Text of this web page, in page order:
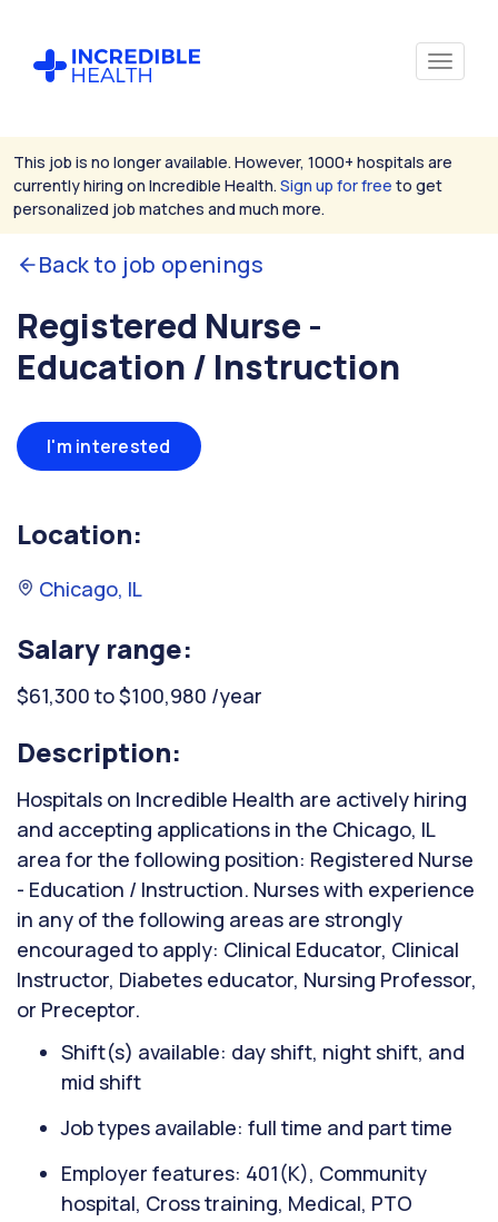
This job is no longer available. However, 1000+ hospitals are
currently hiring on Incredible Health. Sign up for free to get
personalized job matches and much more.
Back to job openings
Registered Nurse -
Education / Instruction
I'm interested
Location:
Chicago, IL
Salary range:
$61,300 to $100,980 /year
Description:
Hospitals on Incredible Health are actively hiring
and accepting applications in the Chicago, IL
area for the following position: Registered Nurse
- Education / Instruction. Nurses with experience
in any of the following areas are strongly
encouraged to apply: Clinical Educator, Clinical
Instructor, Diabetes educator, Nursing Professor,
or Preceptor.
Shift(s) available: day shift, night shift, and
mid shift
Job types available: full time and part time
Employer features: 401(K), Community
hospital, Cross training, Medical, PTO